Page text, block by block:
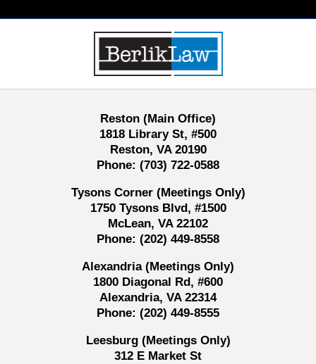
Information
Reston (Main Office)
1818 Library St, #500
Reston, VA 20190
Phone: (703) 722-0588
Tysons Corner (Meetings Only)
1750 Tysons Blvd, #1500
McLean, VA 22102
Phone: (202) 449-8558
Alexandria (Meetings Only)
1800 Diagonal Rd, #600
Alexandria, VA 22314
Phone: (202) 449-8555
Leesburg (Meetings Only)
312 E Market St